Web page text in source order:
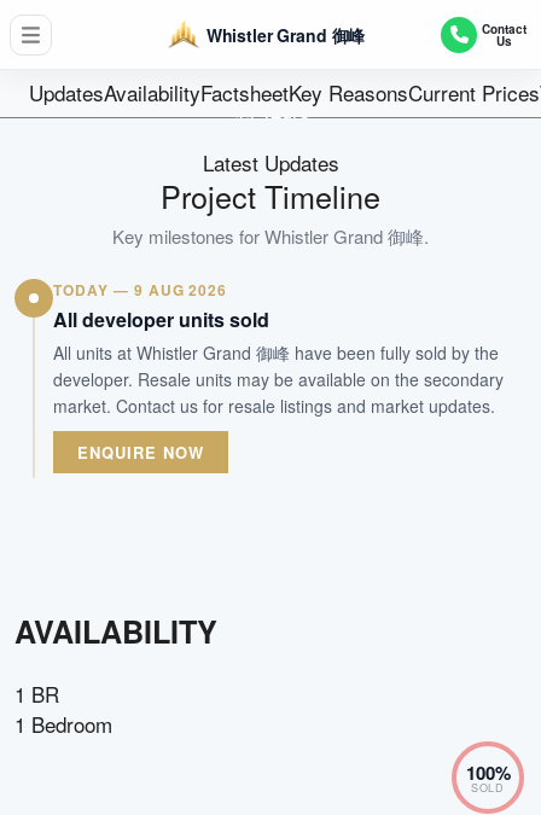
Whistler Grand 御峰 Contact
Us
UpdatesAvailabilityFactsheetKey ReasonsCurrent Prices
716 units + 2 shops
Units
99 Years
Residential Highrise
Type
Apr 2023
WhatsApp Us
Latest Updates
Project Timeline
Key milestones forWhistler Grand 御峰.
TODAY — 9 AUG 2026
All developer units sold
All units at Whistler Grand 御峰 have been fully sold by the
developer. Resale units may be available on the secondary
market. Contact us for resale listings and market updates.
ENQUIRE NOW
AVAILABILITY
1 BR
1 Bedroom
100%
SOLD